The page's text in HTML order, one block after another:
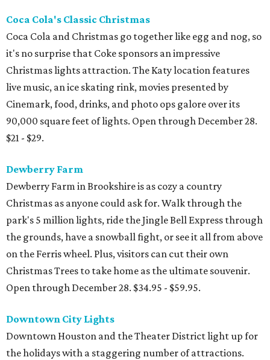
Coca Cola's Classic Christmas
Coca Cola and Christmas go together like egg and nog, so
it's no surprise that Coke sponsors an impressive
Christmas lights attraction. The Katy location features
live music, an ice skating rink, movies presented by
Cinemark, food, drinks, and photo ops galore over its
90,000 square feet of lights. Open through December 28.
$21 - $29.
Dewberry Farm
Dewberry Farm in Brookshire is as cozy a country
Christmas as anyone could ask for. Walk through the
park's 5 million lights, ride the Jingle Bell Express through
the grounds, have a snowball fight, or see it all from above
on the Ferris wheel. Plus, visitors can cut their own
Christmas Trees to take home as the ultimate souvenir.
Open through December 28. $34.95 - $59.95.
Downtown City Lights
Downtown Houston and the Theater District light up for
the holidays with a staggering number of attractions.